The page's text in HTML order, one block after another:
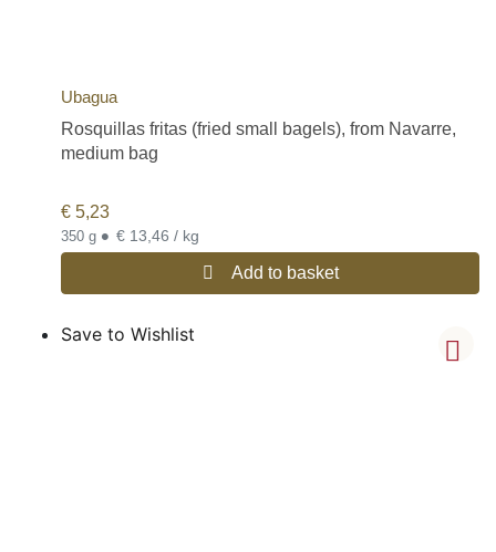
Ubagua
Rosquillas fritas (fried small bagels), from Navarre,
medium bag
€ 5,23
350 g • € 13,46 / kg
Add to basket
Save to Wishlist